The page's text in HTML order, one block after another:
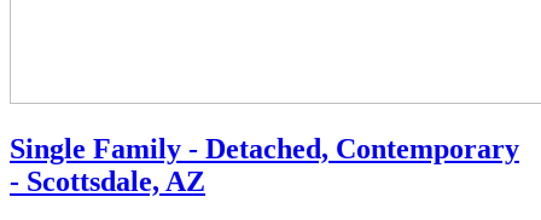
Single Family - Detached, Contemporary
- Scottsdale, AZ